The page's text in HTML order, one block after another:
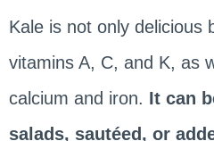
Kale is not only delicious
vitamins A, C, and K, as
calcium and iron. It can
salads, sautéed, or